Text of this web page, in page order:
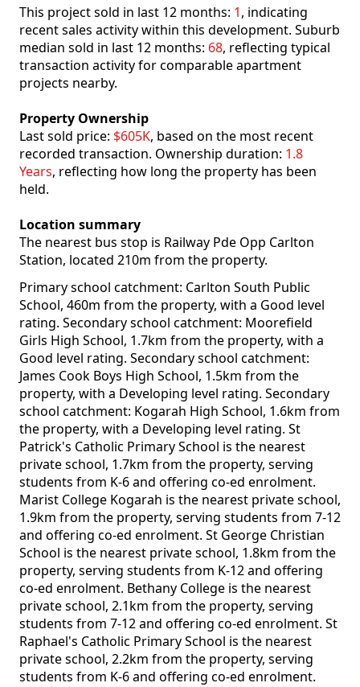
This project sold in last 12 months: 1, indicating
recent sales activity within this development. Suburb
median sold in last 12 months: 68, reflecting typical
transaction activity for comparable apartment
projects nearby.
Property Ownership
Last sold price: $605K, based on the most recent
recorded transaction. Ownership duration: 1.8
Years, reflecting how long the property has been
held.
Location summary
The nearest bus stop is Railway Pde Opp Carlton
Station, located 210m from the property.
Primary school catchment: Carlton South Public
School, 460m from the property, with a Good level
rating. Secondary school catchment: Moorefield
Girls High School, 1.7km from the property, with a
Good level rating. Secondary school catchment:
James Cook Boys High School, 1.5km from the
property, with a Developing level rating. Secondary
school catchment: Kogarah High School, 1.6km from
the property, with a Developing level rating. St
Patrick's Catholic Primary School is the nearest
private school, 1.7km from the property, serving
students from K-6 and offering co-ed enrolment.
Marist College Kogarah is the nearest private school,
1.9km from the property, serving students from 7-12
and offering co-ed enrolment. St George Christian
School is the nearest private school, 1.8km from the
property, serving students from K-12 and offering
co-ed enrolment. Bethany College is the nearest
private school, 2.1km from the property, serving
students from 7-12 and offering co-ed enrolment. St
Raphael's Catholic Primary School is the nearest
private school, 2.2km from the property, serving
students from K-6 and offering co-ed enrolment.